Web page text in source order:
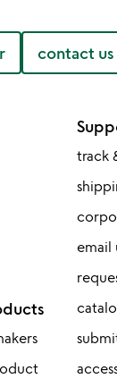
contact us
track
email